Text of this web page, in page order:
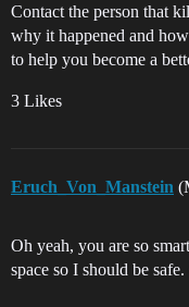
Contact the person that
why it happened and
to help you become a
3 Likes
Eruch_Von_Manstein
Oh yeah, you are so
space so I should be